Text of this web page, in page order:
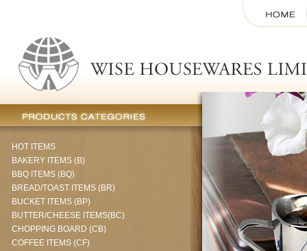
HOT ITEMS
BAKERY ITEMS (B)
BBQ ITEMS (BQ)
BREAD/TOAST ITEMS (BR)
BUCKET ITEMS (BP)
BUTTER/CHEESE ITEMS(BC)
CHOPPING BOARD (CB)
COFFEE ITEMS (CF)